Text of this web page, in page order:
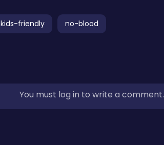
kids-friendly no-blood
You must log in to write a comment.